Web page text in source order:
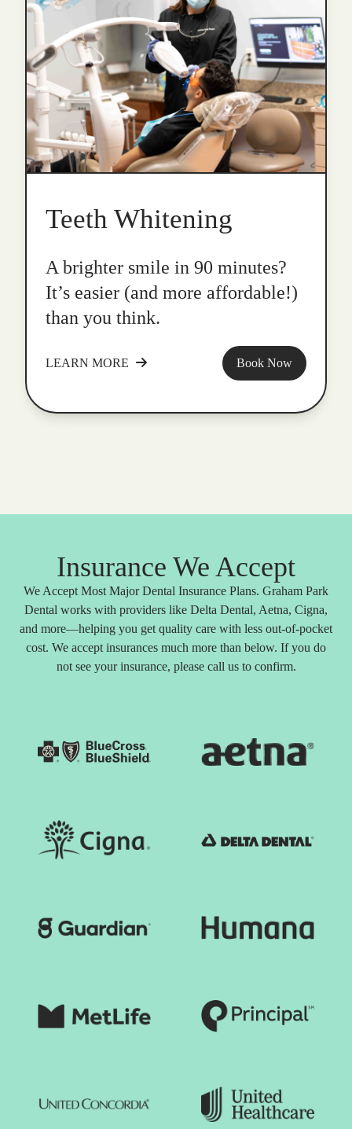
Teeth Whitening
A brighter smile in 90 minutes?
It’s easier (and more affordable!)
than you think.
LEARN MORE Book Now
Insurance We Accept
We Accept Most Major Dental Insurance Plans. Graham Park
Dental works with providers like Delta Dental, Aetna, Cigna,
and more—helping you get quality care with less out-of-pocket
cost. We accept insurances much more than below. If you do
not see your insurance, please call us to confirm.